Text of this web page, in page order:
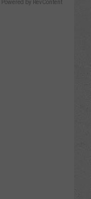
Powered by RevContent